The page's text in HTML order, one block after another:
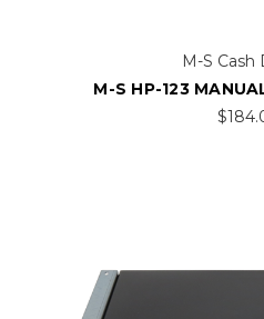
M-S Cash
M-S HP-123